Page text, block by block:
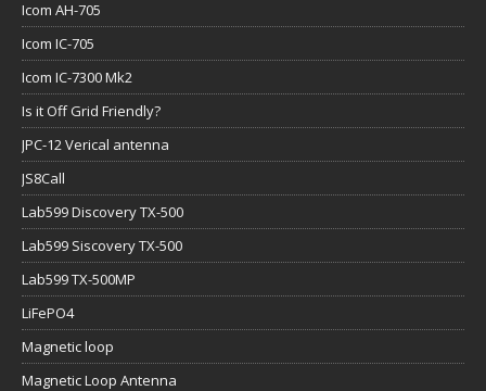
Icom AH-705
Icom IC-705
Icom IC-7300 Mk2
Is it Off Grid Friendly?
JPC-12 Verical antenna
JS8Call
Lab599 Discovery TX-500
Lab599 Siscovery TX-500
Lab599 TX-500MP
LiFePO4
Magnetic loop
Magnetic Loop Antenna